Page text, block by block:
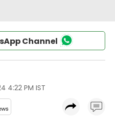
Channel
4:22 PM IST